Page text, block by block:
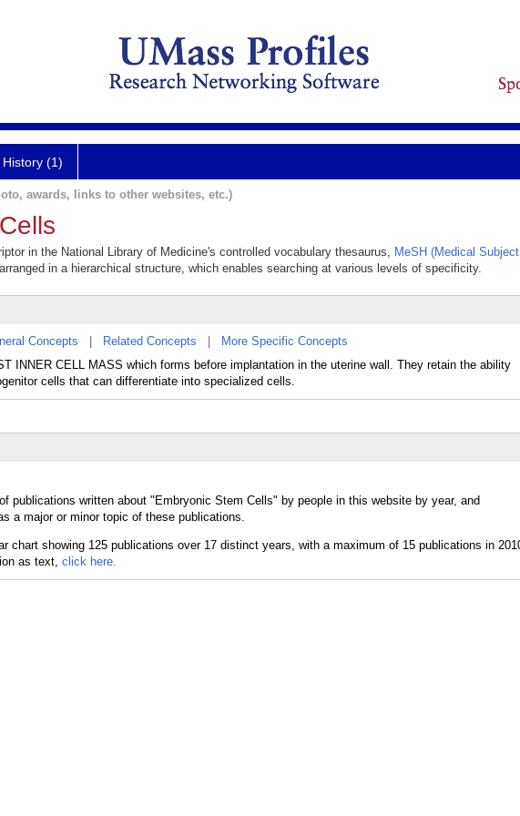
History (1)
awards, links to other websites, etc.)
in the National Library of Medicine's controlled vocabulary thesaurus, MeSH (Medical Subject
in a hierarchical structure, which enables searching at various levels of specificity.
Concepts Related Concepts
More Specific Concepts
INNER CELL MASS which forms before implantation in the uterine wall. They retain the ability
cells that can differentiate into specialized cells.
publications written about "Embryonic Stem Cells" by people in this website by year, and
a major or minor topic of these publications.
as text, click here.